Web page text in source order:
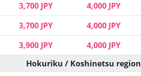
3,700 JPY 4,000 JPY
3,700 JPY 4,000 JPY
3,900 JPY 4,000 JPY
Hokuriku / Koshinetsu region